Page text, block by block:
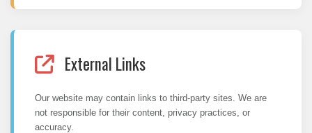
External Links
Our website may contain links to third-party sites. We are
not responsible for their content, privacy practices, or
accuracy.